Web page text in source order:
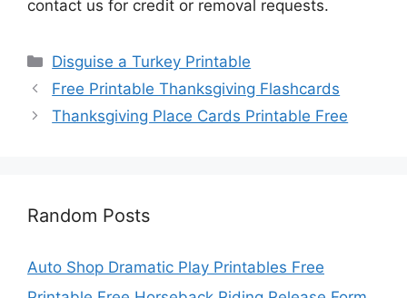
contact us for credit or removal requests.
Categories
Disguise a Turkey Printable
Free Printable Thanksgiving Flashcards
Thanksgiving Place Cards Printable Free
Random Posts
Auto Shop Dramatic Play Printables Free